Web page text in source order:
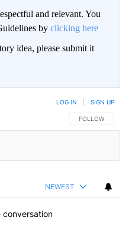
and relevant. You
by clicking here
idea, please submit it
FOLLOW THIS
FOLLOW
LOG IN SIGN UP
NEWEST
conversation